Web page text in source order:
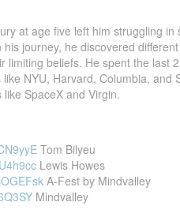
at age five left him struggling
journey, he discovered
limiting beliefs. He spent the last
NYU, Harvard, Columbia,
SpaceX and Virgin.
Tom Bilyeu
Lewis Howes
A-Fest by Mindvalley
Mindvalley